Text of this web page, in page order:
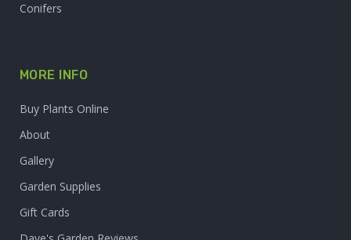
Conifers
MORE INFO
Buy Plants Online
About
Gallery
Garden Supplies
Gift Cards